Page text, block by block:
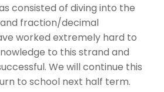
consisted of diving into the
fraction/decimal
worked extremely hard to
to this strand and
We will continue this
to school next half term.